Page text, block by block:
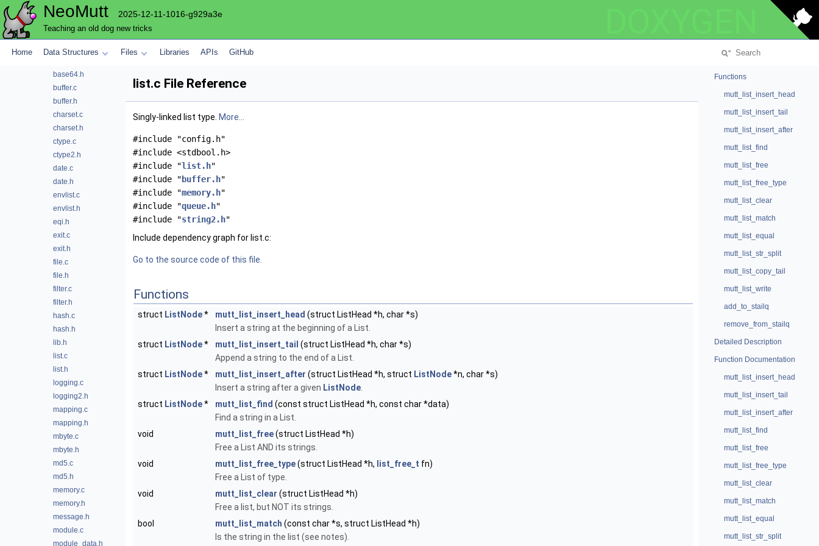
NeoMutt 2025-12-11-1016-g929a3e
Teaching an old dog new tricks
Home Data Structures Files Libraries APIs GitHub
mutt
atoi.h
base64.h
buffer.c
buffer.h
charset.c
charset.h
ctype.c
ctype2.h
date.c
date.h
envlist.c
envlist.h
eqi.h
exit.c
exit.h
file.c
file.h
filter.c
filter.h
hash.c
hash.h
lib.h
list.c
list.h
logging.c
logging2.h
mapping.c
mapping.h
mbyte.c
mbyte.h
md5.c
md5.h
memory.c
memory.h
message.h
module.c
module_data.h
list.c File Reference
Singly-linked list type. More...
#include "config.h"
#include <stdbool.h>
#include "list.h"
#include " buffer.h"
#include "memory.h"
#include "queue.h"
#include "string2.h"
Include dependency graph for list.c:
Go to the source code of this file.
Functions
struct ListNode* mutt_list_insert_head (struct ListHead *h, char *s)
Insert a string at the beginning of a List.
struct ListNode* mutt_list_insert_tail (struct ListHead *h, char *s)
Append a string to the end of a List.
struct ListNode* mutt_list_insert_after (struct ListHead *h, struct ListNode*n, char *s)
Insert a string after a given ListNode
struct ListNode* mutt_list_find (const struct ListHead *h, const char *data)
Find a string in a List.
void
mutt_list_free(struct ListHead *h)
Free a List AND its strings.
void
mutt_list_free_type(struct ListHead *h, list_free_t fn)
Free a List of type.
void
mutt_list_clear (struct ListHead *h)
Free a list, but NOT its strings.
bool
mutt_list_match (const char *s, struct ListHead *h)
Is the string in the list (see notes).
Functions
mutt_list_insert_head
mutt_list_insert_tail
mutt_list_insert_after
mutt_list_find
mutt_list_free
mutt_list_free_type
mutt_list_clear
mutt_list_match
mutt_list_equal
mutt_list_str_split
mutt_list_copy_tail
mutt_list_write
add_to_stailq
remove_from_stailq
Detailed Description
Function Documentation
mutt_list_insert_head
mutt_list_insert_tail
mutt_list_insert_after
mutt_list_find
mutt_list_free
mutt_list_free_type
mutt_list_clear
mutt_list_match
mutt_list_equal
mutt_list_str_split